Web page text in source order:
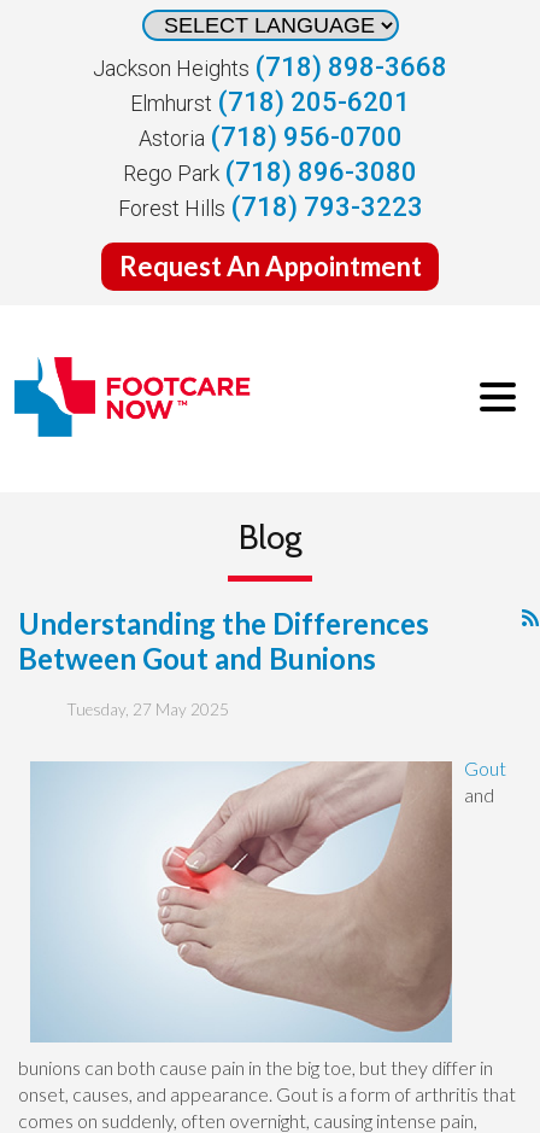
Jackson Heights (718) 898-3668
Elmhurst (718) 205-6201
Astoria (718) 956-0700
Rego Park (718) 896-3080
Forest Hills (718) 793-3223
Request An Appointment
Blog
Understanding the Differences
Between Gout and Bunions
Tuesday, 27 May 2025
Gout
and
bunions can both cause pain in the big toe, but they differ in
onset, causes, and appearance. Gout is a form of arthritis that
comes on suddenly, often overnight, causing intense pain,